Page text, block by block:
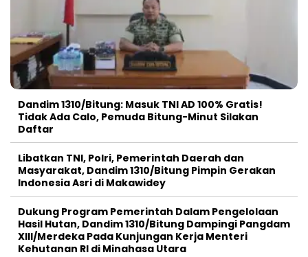
Dandim 1310/Bitung: Masuk TNI AD 100% Gratis!
Tidak Ada Calo, Pemuda Bitung-Minut Silakan
Daftar
Libatkan TNI, Polri, Pemerintah Daerah dan
Masyarakat, Dandim 1310/Bitung Pimpin Gerakan
Indonesia Asri di Makawidey
Dukung Program Pemerintah Dalam Pengelolaan
Hasil Hutan, Dandim 1310/Bitung Dampingi Pangdam
XIII/Merdeka Pada Kunjungan Kerja Menteri
Kehutanan RI di Minahasa Utara